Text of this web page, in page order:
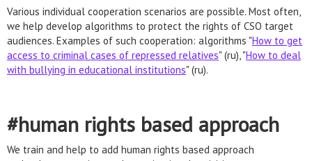
Various individual cooperation scenarios are possible. Most often,
we help develop algorithms to protect the rights of CSO target
audiences. Examples of such cooperation: algorithms "How to get
access to criminal cases of repressed relatives" (ru), "How to deal
with bullying in educational institutions" (ru).
#human rights based approach
We train and help to add human rights based approach